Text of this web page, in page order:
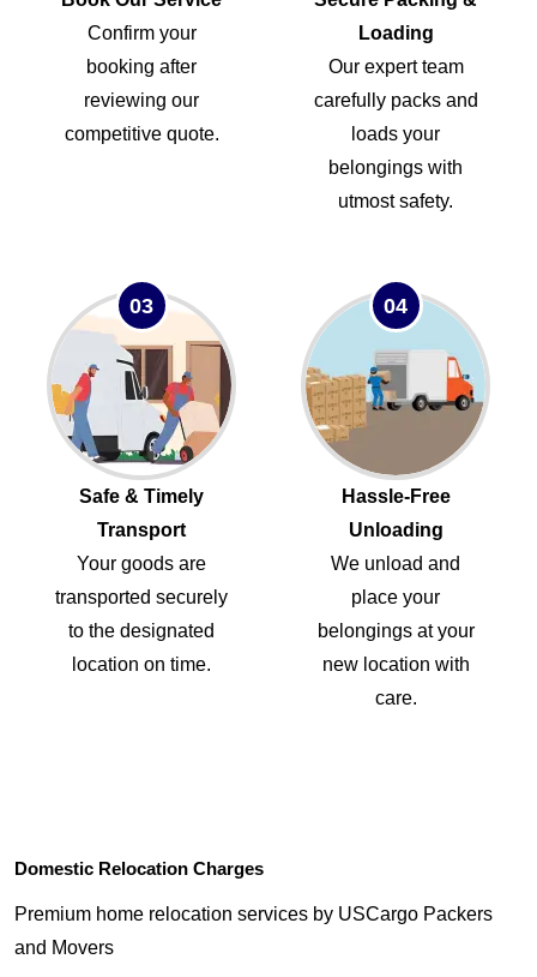
Confirm your
booking after
reviewing our
competitive quote.
Loading
Our expert team
carefully packs and
loads your
belongings with
utmost safety.
03
Safe & Timely
Transport
Your goods are
transported securely
to the designated
location on time.
04
Hassle-Free
Unloading
We unload and
place your
belongings at your
new location with
care.
Domestic Relocation Charges
Premium home relocation services by USCargo Packers
and Movers